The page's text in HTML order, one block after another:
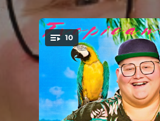
You're all set!
10